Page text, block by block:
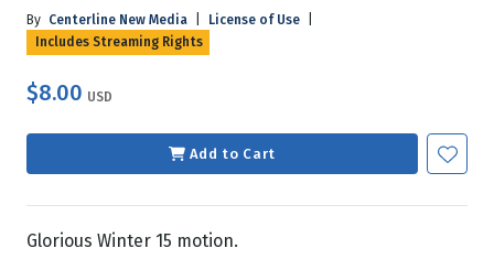
By Centerline New Media License of Use
Includes Streaming Rights
$8.00 USD
Add to Cart
Glorious Winter 15 motion.